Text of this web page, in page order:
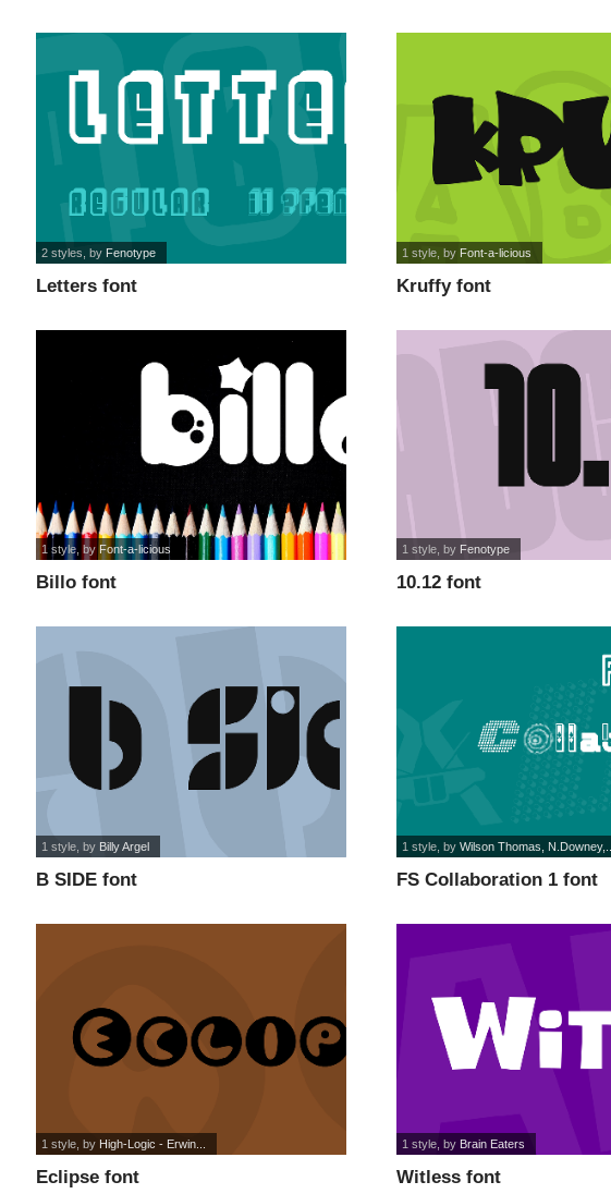
Letters font
2 styles , by Fenotype
Kruffy font
1 style , by Font-a-licious
Billo font
1 style , by Font-a-licious
10.12 font
1 style , by Fenotype
B SIDE font
1 style , by Billy Argel
FS Collaboration 1 font
1 style , byWilson Thomas, N.Downey,...
Eclipse font
1 style , by High-Logic - Erwin...
Witless font
1 style , by Brain Eaters